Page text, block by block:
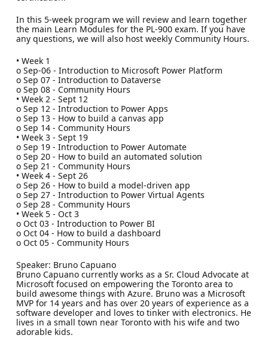
In this 5-week program we will review and learn together
the main Learn Modules for the PL-900 exam. If you have
any questions, we will also host weekly Community Hours.
• Week 1
o Sep-06 - Introduction to Microsoft Power Platform
o Sep 07 - Introduction to Dataverse
o Sep 08 - Community Hours
• Week 2 - Sept 12
o Sep 12 - Introduction to Power Apps
o Sep 13 - How to build a canvas app
o Sep 14 - Community Hours
• Week 3 - Sept 19
o Sep 19 - Introduction to Power Automate
o Sep 20 - How to build an automated solution
o Sep 21 - Community Hours
• Week 4 - Sept 26
o Sep 26 - How to build a model-driven app
o Sep 27 - Introduction to Power Virtual Agents
o Sep 28 - Community Hours
• Week 5 - Oct 3
o Oct 03 - Introduction to Power BI
o Oct 04 - How to build a dashboard
o Oct 05 - Community Hours
Speaker: Bruno Capuano
Bruno Capuano currently works as a Sr. Cloud Advocate at
Microsoft focused on empowering the Toronto area to
build awesome things with Azure. Bruno was a Microsoft
MVP for 14 years and has over 20 years of experience as a
software developer and loves to tinker with electronics. He
lives in a small town near Toronto with his wife and two
adorable kids.